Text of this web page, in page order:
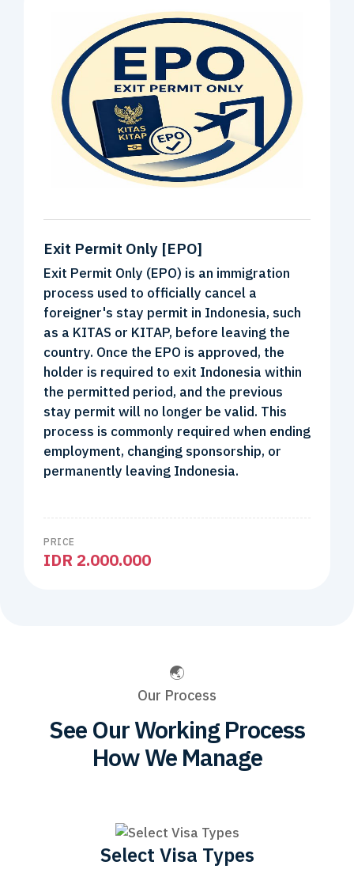
Exit Permit Only [EPO]
Exit Permit Only (EPO) is an immigration
process used to officially cancel a
foreigner's stay permit in Indonesia, such
as a KITAS or KITAP, before leaving the
country. Once the EPO is approved, the
holder is required to exit Indonesia within
the permitted period, and the previous
stay permit will no longer be valid. This
process is commonly required when ending
employment, changing sponsorship, or
permanently leaving Indonesia.
PRICE
IDR 2.000.000
Our Process
See Our Working Process
How We Manage
Select Visa Types